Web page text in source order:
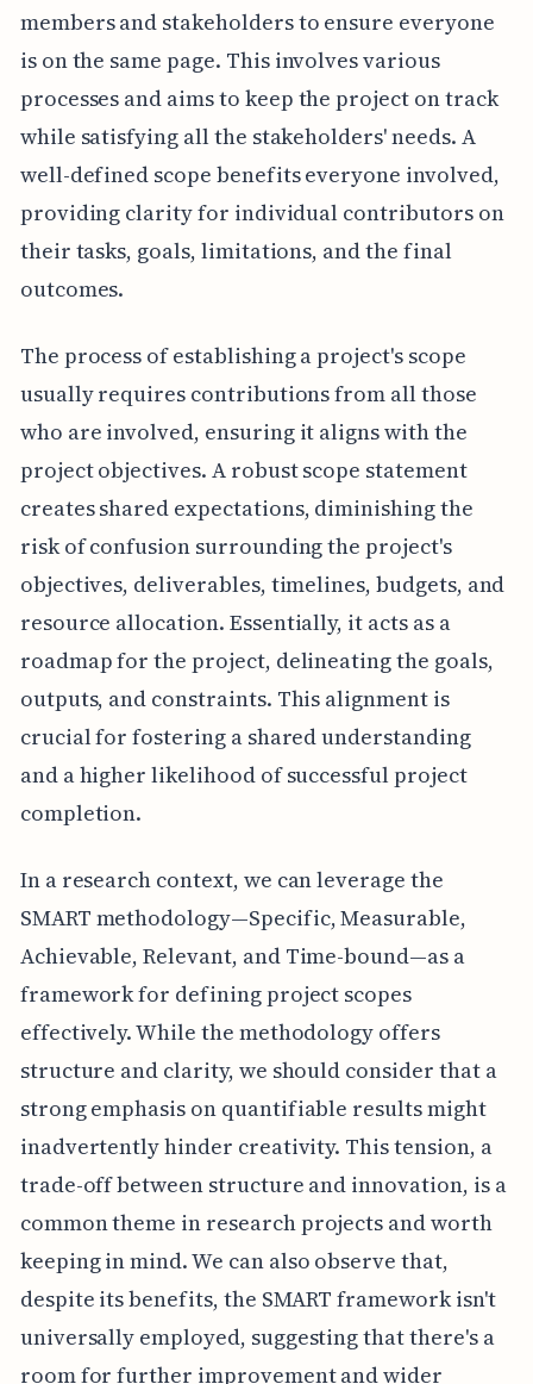
members and stakeholders to ensure everyone
is on the same page. This involves various
processes and aims to keep the project on track
while satisfying all the stakeholders' needs. A
well-defined scope benefits everyone involved,
providing clarity for individual contributors on
their tasks, goals, limitations, and the final
outcomes.
The process of establishing a project's scope
usually requires contributions from all those
who are involved, ensuring it aligns with the
project objectives. A robust scope statement
creates shared expectations, diminishing the
risk of confusion surrounding the project's
objectives, deliverables, timelines, budgets, and
resource allocation. Essentially, it acts as a
roadmap for the project, delineating the goals,
outputs, and constraints. This alignment is
crucial for fostering a shared understanding
and a higher likelihood of successful project
completion.
In a research context, we can leverage the
SMART methodology—Specific, Measurable,
Achievable, Relevant, and Time-bound—as a
framework for defining project scopes
effectively. While the methodology offers
structure and clarity, we should consider that a
strong emphasis on quantifiable results might
inadvertently hinder creativity. This tension, a
trade-off between structure and innovation, is a
common theme in research projects and worth
keeping in mind. We can also observe that,
despite its benefits, the SMART framework isn't
universally employed, suggesting that there's a
room for further improvement and wider